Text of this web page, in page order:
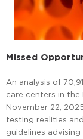
Missed
An analysis of
care centers in the
November 22,
testing realities
guidelines